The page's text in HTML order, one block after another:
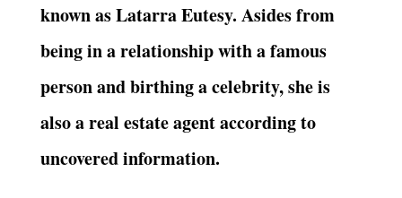
known as Latarra Eutesy. Asides from
being in a relationship with a famous
person and birthing a celebrity, she is
also a real estate agent according to
uncovered information.